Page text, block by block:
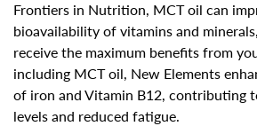
Frontiers in Nutrition, MCT oil can
bioavailability of vitamins and minerals
receive the maximum benefits from
including MCT oil, New Elements
of iron and Vitamin B12, contributing
levels and reduced fatigue.